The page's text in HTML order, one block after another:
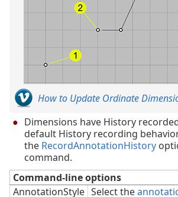
How to Update Ordinate
Dimensions have History
default History recording
the RecordAnnotationHistory
command.
Command-line options
AnnotationStyle Select the